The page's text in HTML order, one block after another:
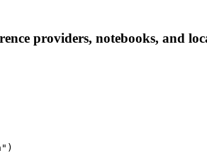
providers, notebooks, and